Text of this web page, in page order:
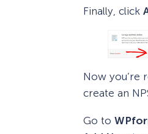
Finally, click
Now you’re
create an
Go to